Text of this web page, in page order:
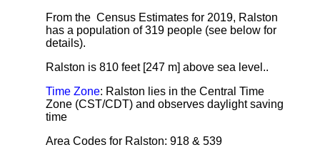
From the Census Estimates for 2019, Ralston
has a population of 319 people (see below for
details).
Ralston is 810 feet [247 m] above sea level..
Time Zone: Ralston lies in the Central Time
Zone (CST/CDT) and observes daylight saving
time
Area Codes for Ralston: 918 & 539